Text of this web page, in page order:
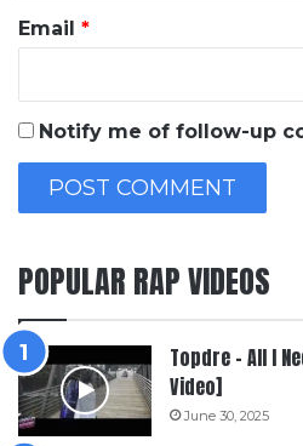
Email *
Notify me of follow-up
POPULAR RAP VIDEOS
Topdre – All I
Video]
June 30, 2025